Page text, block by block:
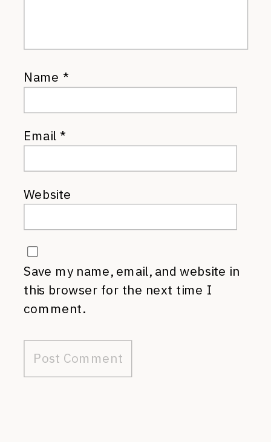
Name *
Email*
Website
Save my name, email, and website in
this browser for the next time I
comment.